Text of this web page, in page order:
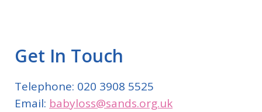
Get In Touch
Telephone: 020 3908 5525
Email: babyloss@sands.org.uk